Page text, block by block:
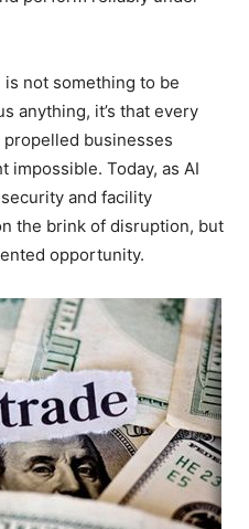
not something to be
anything, it’s that every
businesses
impossible. Today, as AI
and facility
the brink of disruption, but
opportunity.